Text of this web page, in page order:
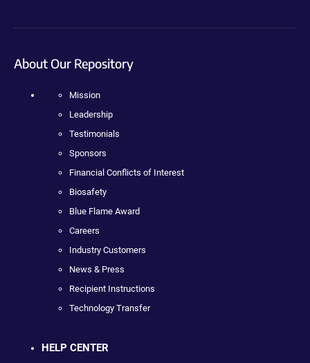
About Our Repository
Mission
Leadership
Testimonials
Sponsors
Financial Conflicts of Interest
Biosafety
Blue Flame Award
Careers
Industry Customers
News & Press
Recipient Instructions
Technology Transfer
HELP CENTER